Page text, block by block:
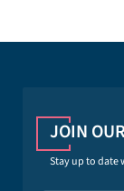
JOIN
Stay up to date